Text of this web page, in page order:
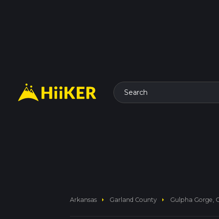
Search
Arkansas arrow_right Garland County arrow_right Gulpha Gorge,